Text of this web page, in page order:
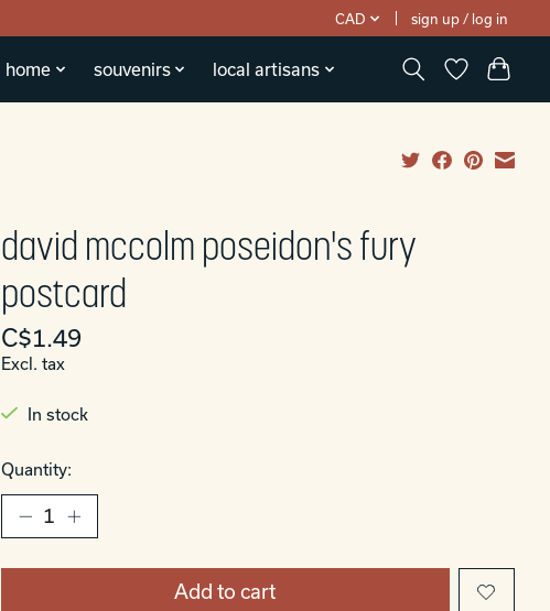
CAD sign up / log in
home souvenirs local artisans
david mccolm poseidon's fury
postcard
C$1.49
Excl. tax
In stock
Quantity:
Add to cart